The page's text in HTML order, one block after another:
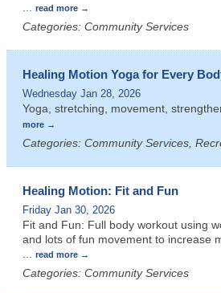
read more
Categories: Community Services
Healing Motion Yoga for Every
Wednesday Jan 28, 2026
Yoga, stretching, movement,
more
Categories: Community Services,
Healing Motion: Fit and Fun
Friday Jan 30, 2026
Fit and Fun: Full body workout using
and lots of fun movement to increase
read more
Categories: Community Services